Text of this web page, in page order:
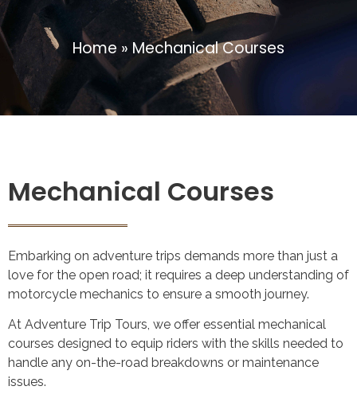
Home » Mechanical Courses
Mechanical Courses
Embarking on adventure trips demands more than just a
love for the open road; it requires a deep understanding of
motorcycle mechanics to ensure a smooth journey.
At Adventure Trip Tours, we offer essential mechanical
courses designed to equip riders with the skills needed to
handle any on-the-road breakdowns or maintenance
issues.